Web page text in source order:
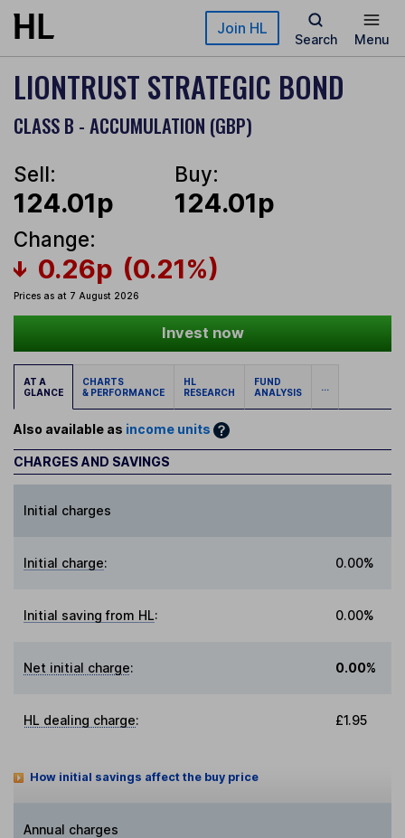
Skip to main content Join HL
Search Menu
LIONTRUST STRATEGIC BOND
CLASS B - ACCUMULATION (GBP)
Sell:
124.01p
Buy:
124.01p
Change:
0.26p (0.21%)
Prices as at 7 August 2026
Invest now
AT A
GLANCE
CHARTS
& PERFORMANCE
HL
RESEARCH
FUND
ANALYSIS
...
Also available as income units
CHARGES AND SAVINGS
Initial charges
Initial charge: 0.00%
Initial saving from HL: 0.00%
Net initial charge: 0.00%
HL dealing charge: £1.95
How initial savings affect the buy price
Annual charges